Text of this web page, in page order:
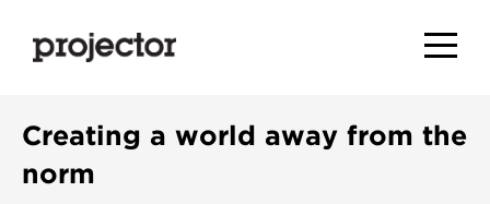
Creating a world away from the
norm